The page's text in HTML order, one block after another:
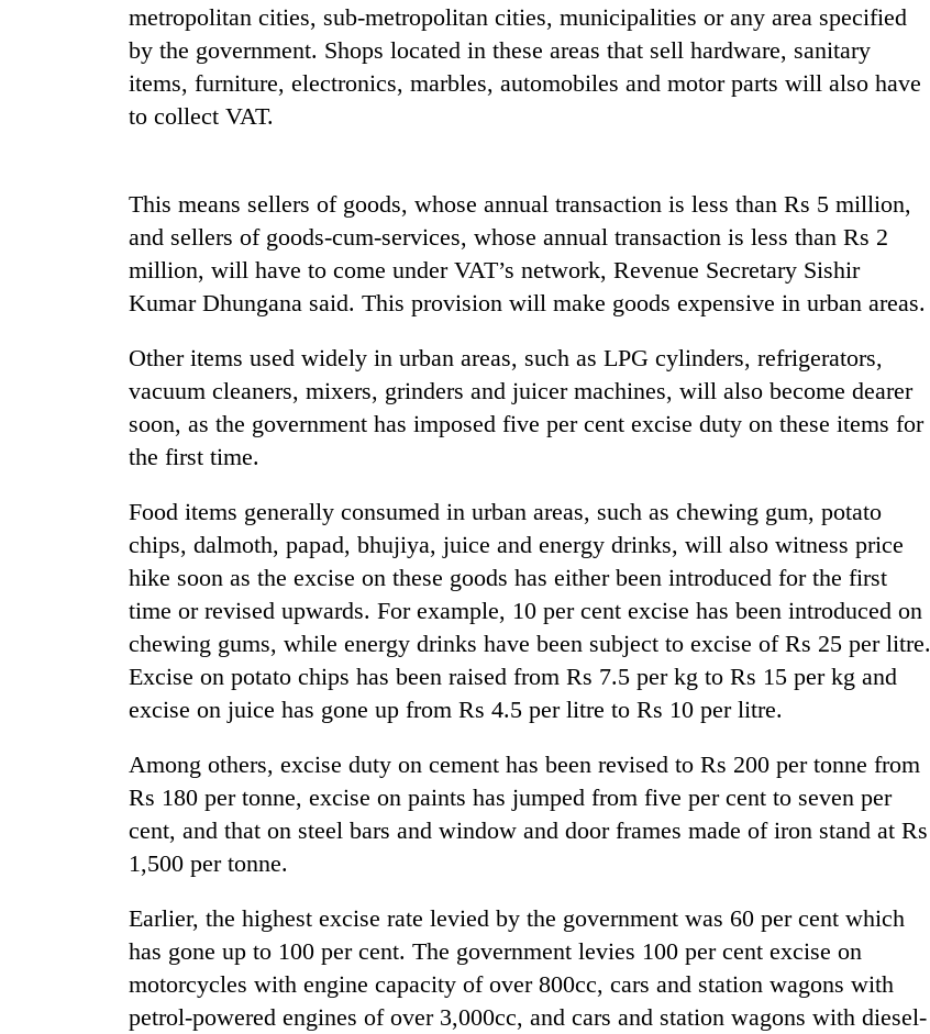
metropolitan cities, sub-metropolitan cities, municipalities or any area specified
by the government. Shops located in these areas that sell hardware, sanitary
items, furniture, electronics, marbles, automobiles and motor parts will also have
to collect VAT.
This means sellers of goods, whose annual transaction is less than Rs 5 million,
and sellers of goods-cum-services, whose annual transaction is less than Rs 2
million, will have to come under VAT’s network, Revenue Secretary Sishir
Kumar Dhungana said. This provision will make goods expensive in urban areas.
Other items used widely in urban areas, such as LPG cylinders, refrigerators,
vacuum cleaners, mixers, grinders and juicer machines, will also become dearer
soon, as the government has imposed five per cent excise duty on these items for
the first time.
Food items generally consumed in urban areas, such as chewing gum, potato
chips, dalmoth, papad, bhujiya, juice and energy drinks, will also witness price
hike soon as the excise on these goods has either been introduced for the first
time or revised upwards. For example, 10 per cent excise has been introduced on
chewing gums, while energy drinks have been subject to excise of Rs 25 per litre.
Excise on potato chips has been raised from Rs 7.5 per kg to Rs 15 per kg and
excise on juice has gone up from Rs 4.5 per litre to Rs 10 per litre.
Among others, excise duty on cement has been revised to Rs 200 per tonne from
Rs 180 per tonne, excise on paints has jumped from five per cent to seven per
cent, and that on steel bars and window and door frames made of iron stand at Rs
1,500 per tonne.
Earlier, the highest excise rate levied by the government was 60 per cent which
has gone up to 100 per cent. The government levies 100 per cent excise on
motorcycles with engine capacity of over 800cc, cars and station wagons with
petrol-powered engines of over 3,000cc, and cars and station wagons with diesel-